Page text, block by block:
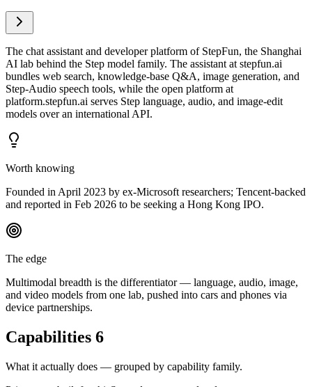
The chat assistant and developer platform of StepFun, the Shanghai
AI lab behind the Step model family. The assistant at stepfun.ai
bundles web search, knowledge-base Q&A, image generation, and
Step-Audio speech tools, while the open platform at
platform.stepfun.ai serves Step language, audio, and image-edit
models over an international API.
Worth knowing
Founded in April 2023 by ex-Microsoft researchers; Tencent-backed
and reported in Feb 2026 to be seeking a Hong Kong IPO.
The edge
Multimodal breadth is the differentiator — language, audio, image,
and video models from one lab, pushed into cars and phones via
device partnerships.
Capabilities 6
What it actually does — grouped by capability family.